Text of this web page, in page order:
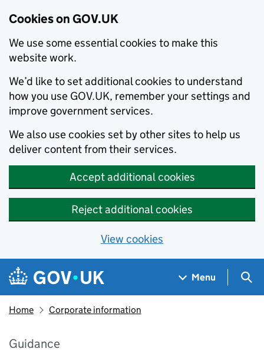
Cookies on GOV.UK
We use some essential cookies to make this
website work.
We’d like to set additional cookies to understand
how you use GOV.UK, remember your settings and
improve government services.
We also use cookies set by other sites to help us
deliver content from their services.
Accept additional cookies
Reject additional cookies
View cookies
Skip to main content
Navigation menu
Menu
Home Corporate information
Guidance